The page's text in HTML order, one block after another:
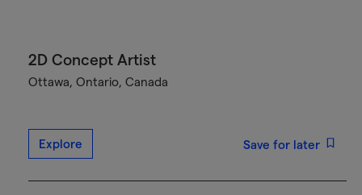
2D Concept Artist
Ottawa, Ontario, Canada
Explore Save for later